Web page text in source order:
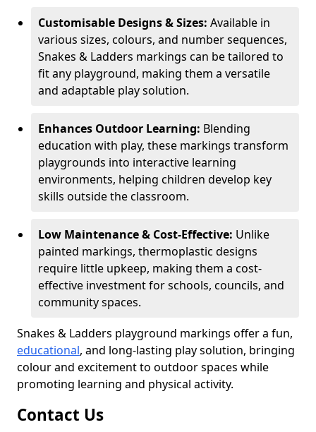
Customisable Designs & Sizes: Available in
various sizes, colours, and number sequences,
Snakes & Ladders markings can be tailored to
fit any playground, making them a versatile
and adaptable play solution.
Enhances Outdoor Learning: Blending
education with play, these markings transform
playgrounds into interactive learning
environments, helping children develop key
skills outside the classroom.
Low Maintenance & Cost-Effective: Unlike
painted markings, thermoplastic designs
require little upkeep, making them a cost-
effective investment for schools, councils, and
community spaces.
Snakes & Ladders playground markings offer a fun,
educational, and long-lasting play solution, bringing
colour and excitement to outdoor spaces while
promoting learning and physical activity.
Contact Us